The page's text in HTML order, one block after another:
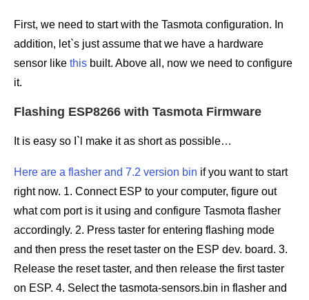
First, we need to start with the Tasmota configuration. In
addition, let`s just assume that we have a hardware
sensor like this built. Above all, now we need to configure
it.
Flashing ESP8266 with Tasmota Firmware
It is easy so I`l make it as short as possible…
Here are a flasher and 7.2 version bin if you want to start
right now. 1. Connect ESP to your computer, figure out
what com port is it using and configure Tasmota flasher
accordingly. 2. Press taster for entering flashing mode
and then press the reset taster on the ESP dev. board. 3.
Release the reset taster, and then release the first taster
on ESP. 4. Select the tasmota-sensors.bin in flasher and